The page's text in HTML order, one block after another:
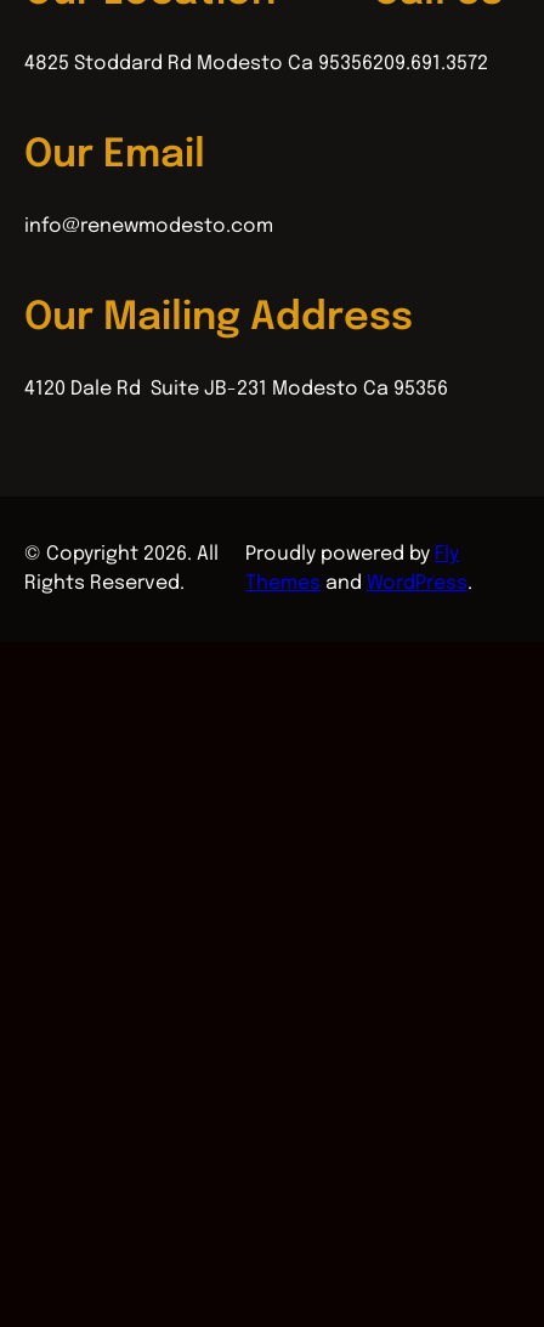
4825 Stoddard Rd Modesto Ca 95356209.691.3572
Our Email
info@renewmodesto.com
Our Mailing Address
4120 Dale Rd Suite JB-231 Modesto Ca 95356
© Copyright 2026. All
Rights Reserved.
Proudly powered by Fly
Themes andWordPress.